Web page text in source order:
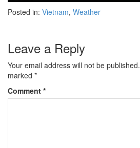
Posted in: Vietnam, Weather
Leave a Reply
Your email address will not be published.
marked *
Comment *